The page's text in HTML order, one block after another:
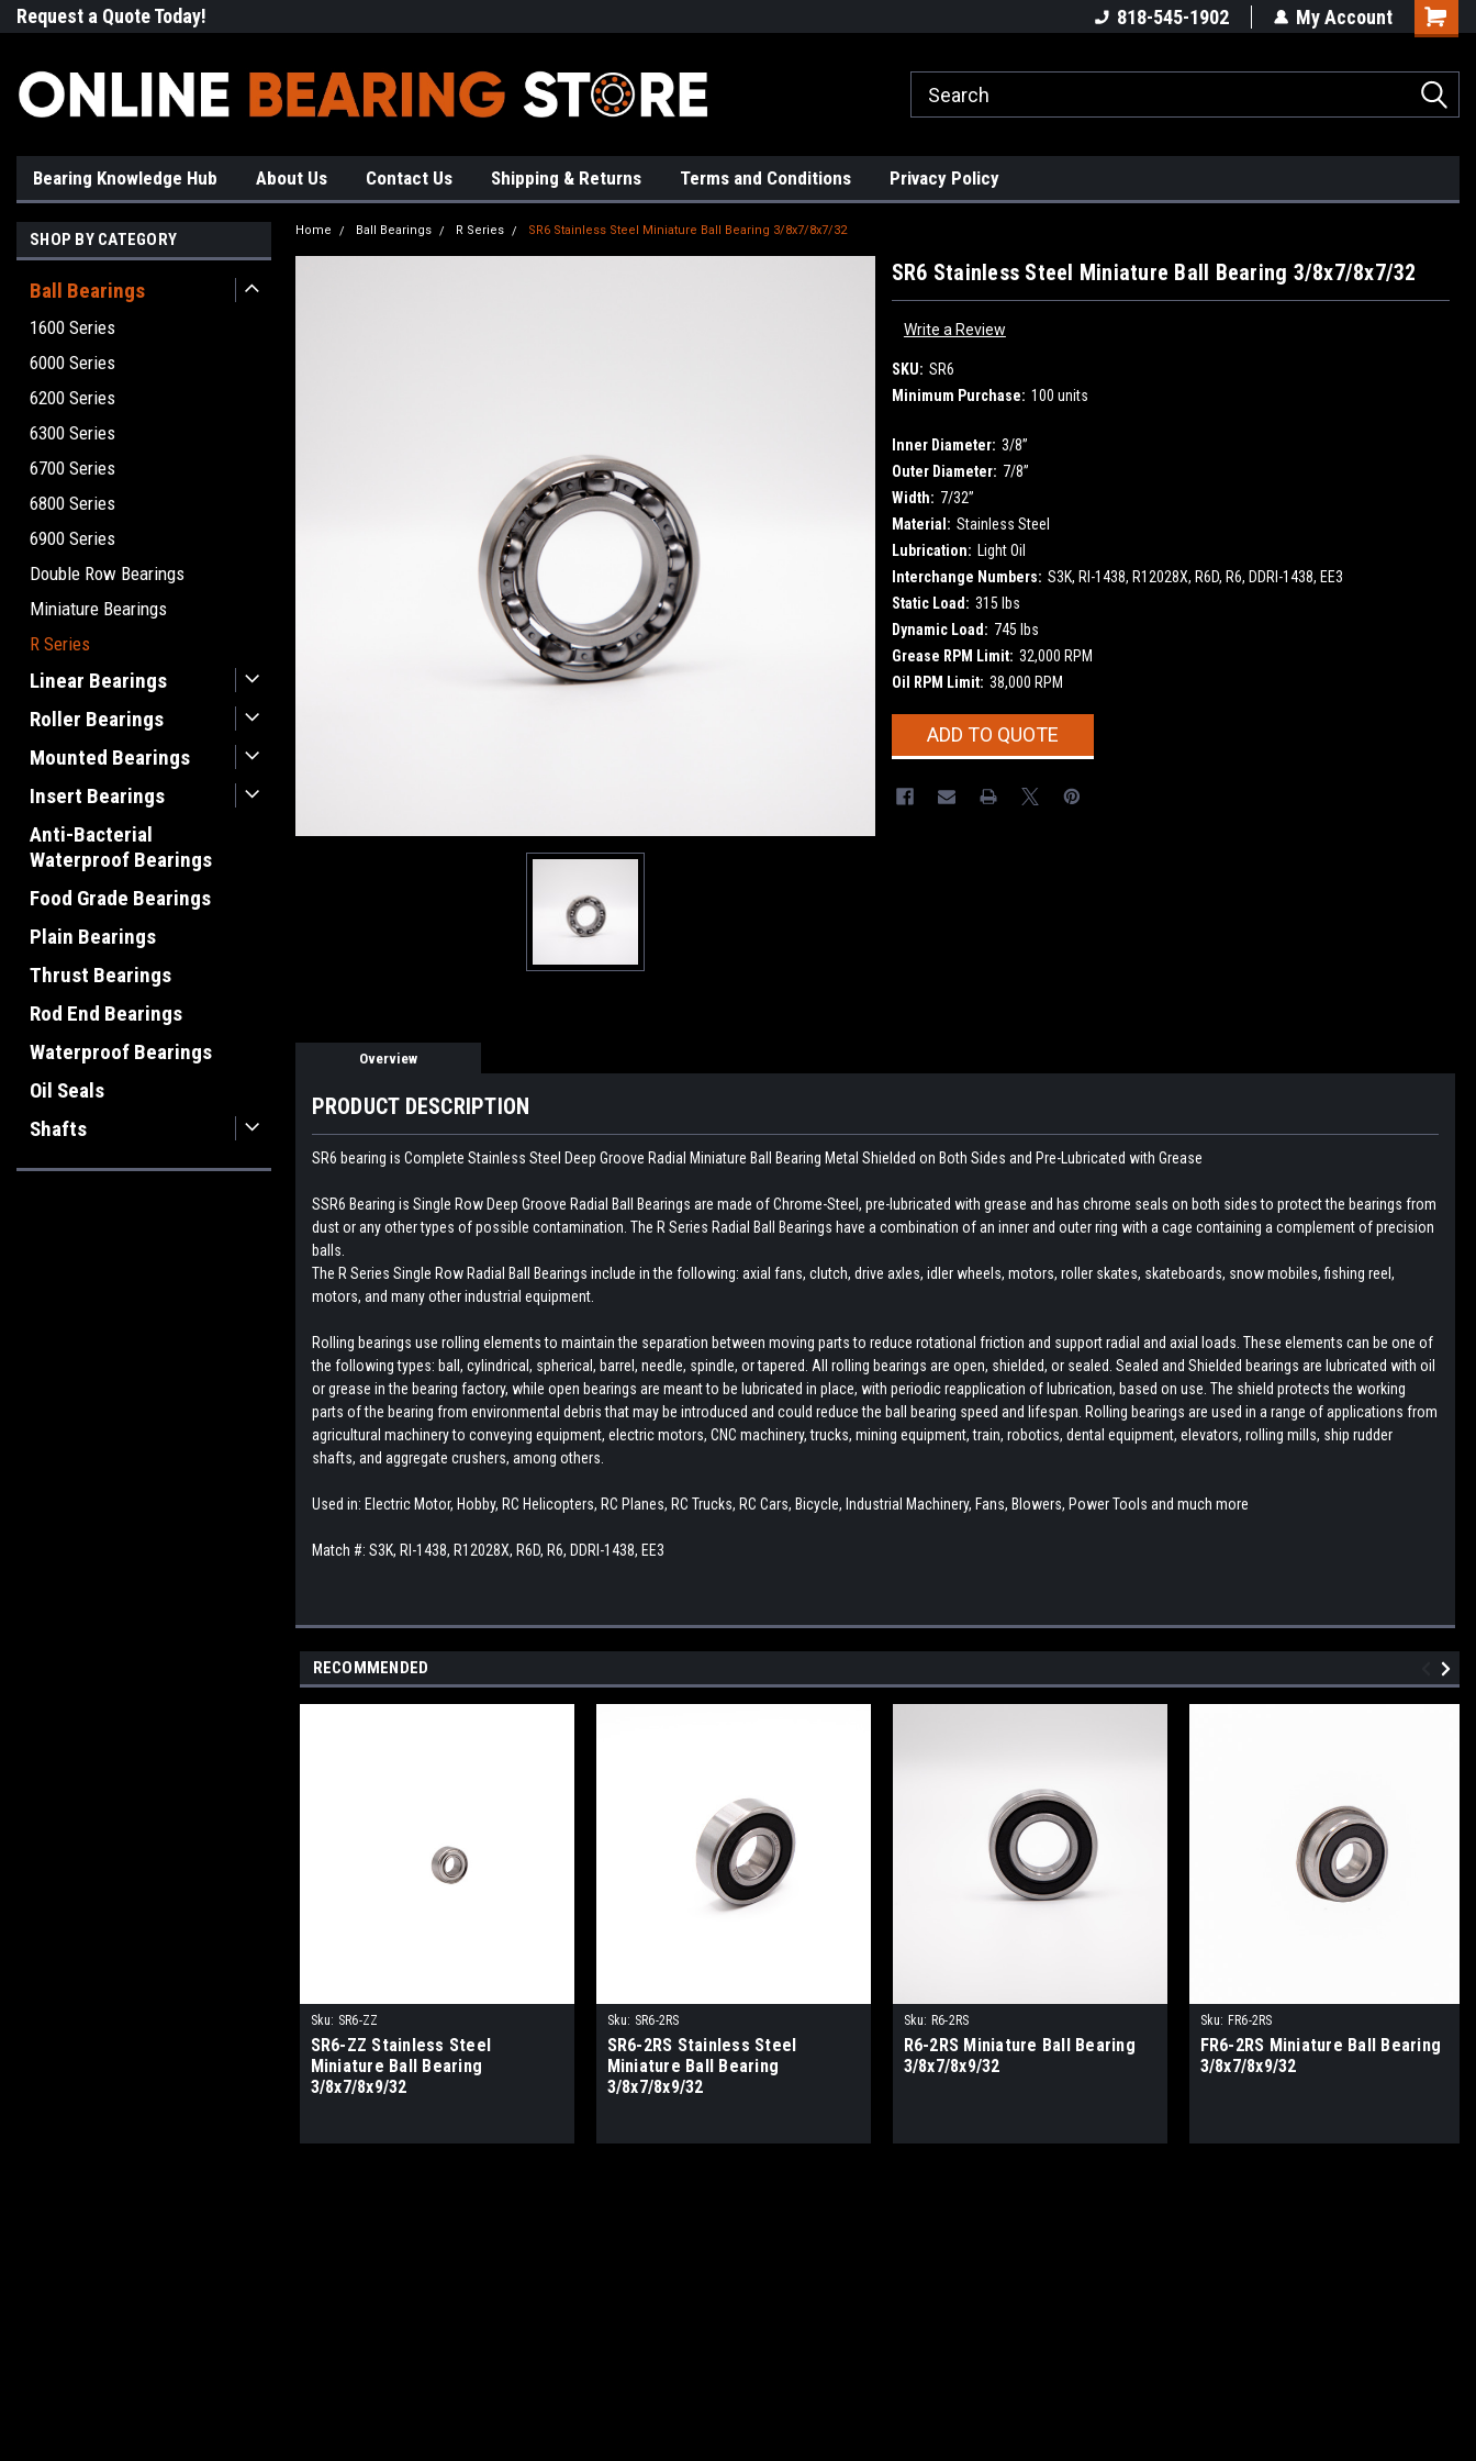
Request a Quote Today! 818-545-1902 My Account
Bearing Knowledge Hub About Us Contact Us Shipping & Returns Terms and Conditions Privacy Policy
SHOP BY CATEGORY
Ball Bearings
1600 Series
6000 Series
6200 Series
6300 Series
6700 Series
6800 Series
6900 Series
Double Row Bearings
Miniature Bearings
R Series
Linear Bearings
Roller Bearings
Mounted Bearings
Insert Bearings
Anti-Bacterial
Waterproof Bearings
Food Grade Bearings
Plain Bearings
Thrust Bearings
Rod End Bearings
Waterproof Bearings
Oil Seals
Shafts
Home Ball Bearings R Series SR6 Stainless Steel Miniature Ball Bearing 3/8x7/8x7/32
SR6 Stainless Steel Miniature Ball Bearing 3/8x7/8x7/32
Write a Review
SKU: SR6
Minimum Purchase: 100 units
Inner Diameter: 3/8”
Outer Diameter: 7/8”
Width: 7/32”
Material: Stainless Steel
Lubrication: Light Oil
Interchange Numbers: S3K, RI-1438, R12028X, R6D, R6, DDRI-1438, EE3
Static Load: 315 lbs
Dynamic Load: 745 lbs
Grease RPM Limit: 32,000 RPM
Oil RPM Limit: 38,000 RPM
CurrentADD TO QUOTE
Overview
PRODUCT DESCRIPTION
SR6 bearing is Complete Stainless Steel Deep Groove Radial Miniature Ball Bearing Metal Shielded on Both Sides and Pre-Lubricated with Grease
SSR6 Bearing is Single Row Deep Groove Radial Ball Bearings are made of Chrome-Steel, pre-lubricated with grease and has chrome seals on both sides to protect the bearings from
dust or any other types of possible contamination. The R Series Radial Ball Bearings have a combination of an inner and outer ring with a cage containing a complement of precision
balls.
The R Series Single Row Radial Ball Bearings include in the following: axial fans, clutch, drive axles, idler wheels, motors, roller skates, skateboards, snow mobiles, fishing reel,
motors, and many other industrial equipment.
Rolling bearings use rolling elements to maintain the separation between moving parts to reduce rotational friction and support radial and axial loads. These elements can be one of
the following types: ball, cylindrical, spherical, barrel, needle, spindle, or tapered. All rolling bearings are open, shielded, or sealed. Sealed and Shielded bearings are lubricated with oil
or grease in the bearing factory, while open bearings are meant to be lubricated in place, with periodic reapplication of lubrication, based on use. The shield protects the working
parts of the bearing from environmental debris that may be introduced and could reduce the ball bearing speed and lifespan. Rolling bearings are used in a range of applications from
agricultural machinery to conveying equipment, electric motors, CNC machinery, trucks, mining equipment, train, robotics, dental equipment, elevators, rolling mills, ship rudder
shafts, and aggregate crushers, among others.
Used in: Electric Motor, Hobby, RC Helicopters, RC Planes, RC Trucks, RC Cars, Bicycle, Industrial Machinery, Fans, Blowers, Power Tools and much more
Match #: S3K, RI-1438, R12028X, R6D, R6, DDRI-1438, EE3
RECOMMENDED
Sku: SR6-ZZ
SR6-ZZ Stainless Steel
Miniature Ball Bearing
3/8x7/8x9/32
Sku: SR6-2RS
SR6-2RS Stainless Steel
Miniature Ball Bearing
3/8x7/8x9/32
Sku: R6-2RS
R6-2RS Miniature Ball Bearing
3/8x7/8x9/32
Sku: FR6-2RS
FR6-2RS Miniature Ball Bearing
3/8x7/8x9/32